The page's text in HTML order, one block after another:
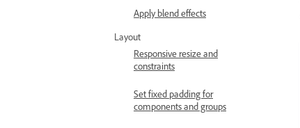
Apply blend effects
Layout
Responsive resize and
constraints
Set fixed padding for
components and groups